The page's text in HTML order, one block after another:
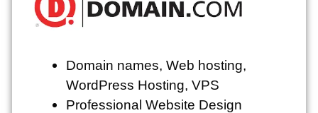
Domain names, Web hosting,
WordPress Hosting, VPS
Professional Website Design